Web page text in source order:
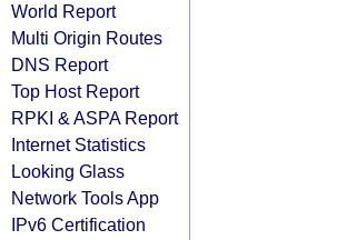
World Report
Multi Origin Routes
DNS Report
Top Host Report
RPKI & ASPA Report
Internet Statistics
Looking Glass
Network Tools App
IPv6 Certification